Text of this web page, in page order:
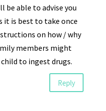
be able to advise you
it is best to take once
on how / why
members might
child to ingest drugs.
Reply